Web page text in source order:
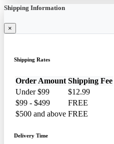
Shipping Information
×
Shipping Rates
Order Amount Shipping Fee
Under $99
$12.99
$99 - $499
FREE
$500 and above FREE
Delivery Time